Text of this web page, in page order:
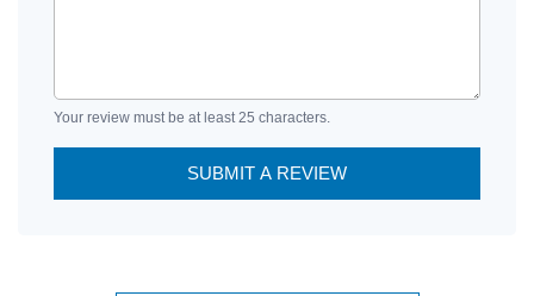
Your review must be at least 25 characters.
SUBMIT A REVIEW